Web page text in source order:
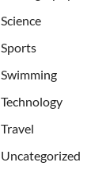
Science
Sports
Swimming
Technology
Travel
Uncategorized